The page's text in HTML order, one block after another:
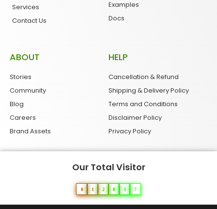
Services
Contact Us
Examples
Docs
ABOUT
Stories
Community
Blog
Careers
Brand Assets
HELP
Cancellation & Refund
Shipping & Delivery Policy
Terms and Conditions
Disclaimer Policy
Privacy Policy
Our Total Visitor
0 1 2 8 3 7